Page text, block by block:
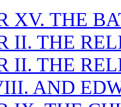
XV. THE
II. THE
II. THE
AND